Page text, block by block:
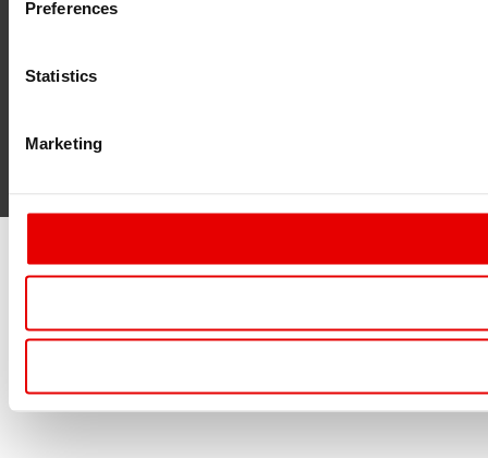
Preferences
Statistics
Marketing